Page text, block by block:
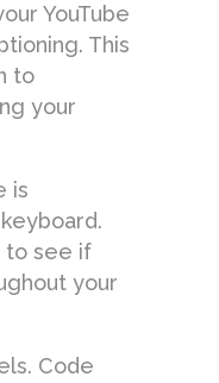
YouTube
This
to
your
is
to see if
your
Code